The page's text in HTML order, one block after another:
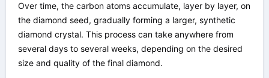
Over time, the carbon atoms accumulate, layer by layer, on
the diamond seed, gradually forming a larger, synthetic
diamond crystal. This process can take anywhere from
several days to several weeks, depending on the desired
size and quality of the final diamond.